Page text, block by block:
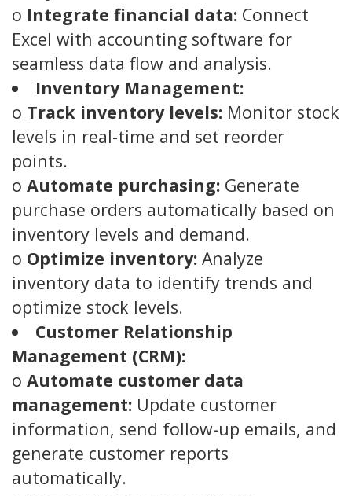
o Integrate financial data: Connect
Excel with accounting software for
seamless data flow and analysis.
Inventory Management:
o Track inventory levels: Monitor stock
levels in real-time and set reorder
points.
o Automate purchasing: Generate
purchase orders automatically based on
inventory levels and demand.
o Optimize inventory: Analyze
inventory data to identify trends and
optimize stock levels.
Customer Relationship
Management (CRM):
o Automate customer data
management: Update customer
information, send follow-up emails, and
generate customer reports
automatically.